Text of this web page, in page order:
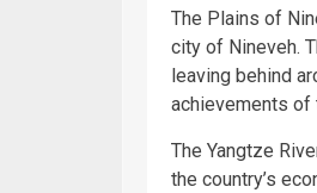
The Plains of
city of Nineveh.
leaving behind
achievements of
The Yangtze
the country’s